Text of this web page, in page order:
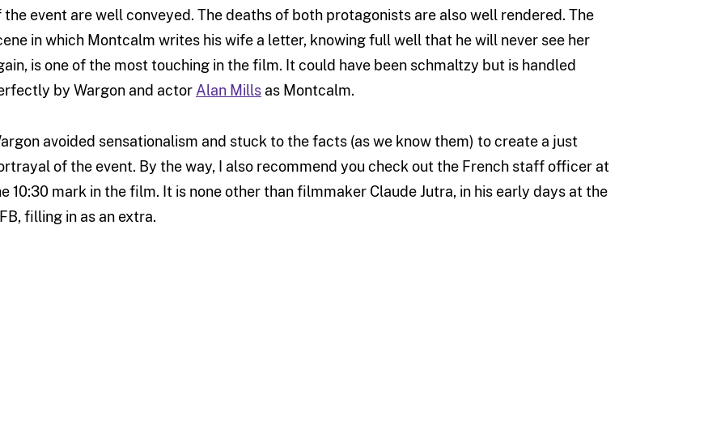
the event are well conveyed. The deaths of both protagonists are also well rendered. The
in which Montcalm writes his wife a letter, knowing full well that he will never see her
is one of the most touching in the film. It could have been schmaltzy but is handled
by Wargon and actor Alan Millsas Montcalm.
avoided sensationalism and stuck to the facts (as we know them) to create a just
of the event. By the way, I also recommend you check out the French staff officer at
10:30 mark in the film. It is none other than filmmaker Claude Jutra, in his early days at the
filling in as an extra.